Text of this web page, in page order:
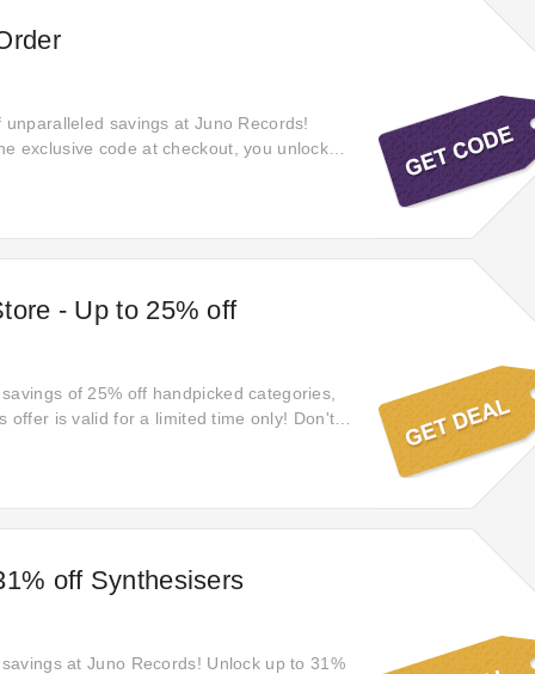
savings at Juno Records!
exclusive code at checkout, you unlock
- Up to 25% off
of 25% off handpicked categories,
offer is valid for a limited time only! Don't
off Synthesisers
at Juno Records! Unlock up to 31%